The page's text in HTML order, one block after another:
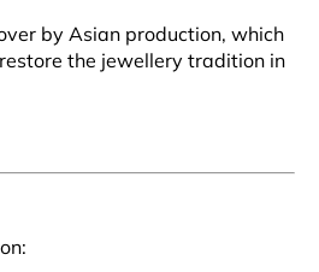
by Asian production, which
the jewellery tradition in